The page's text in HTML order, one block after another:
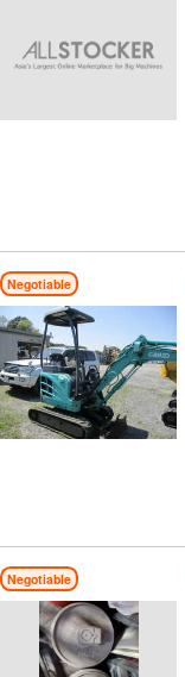
Negotiable
Negotiable